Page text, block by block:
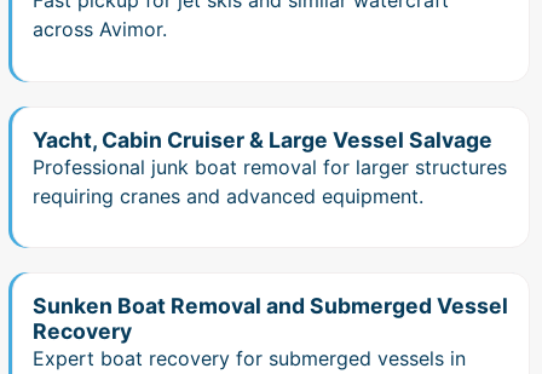
across Avimor.
Yacht, Cabin Cruiser & Large Vessel Salvage
Professional junk boat removal for larger structures
requiring cranes and advanced equipment.
Sunken Boat Removal and Submerged Vessel
Recovery
Expert boat recovery for submerged vessels in